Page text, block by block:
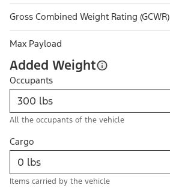
Gross Combined Weight Rating (GCWR)
Max Payload
Added Weight
Occupants
All the occupants of the vehicle
Cargo
Items carried by the vehicle